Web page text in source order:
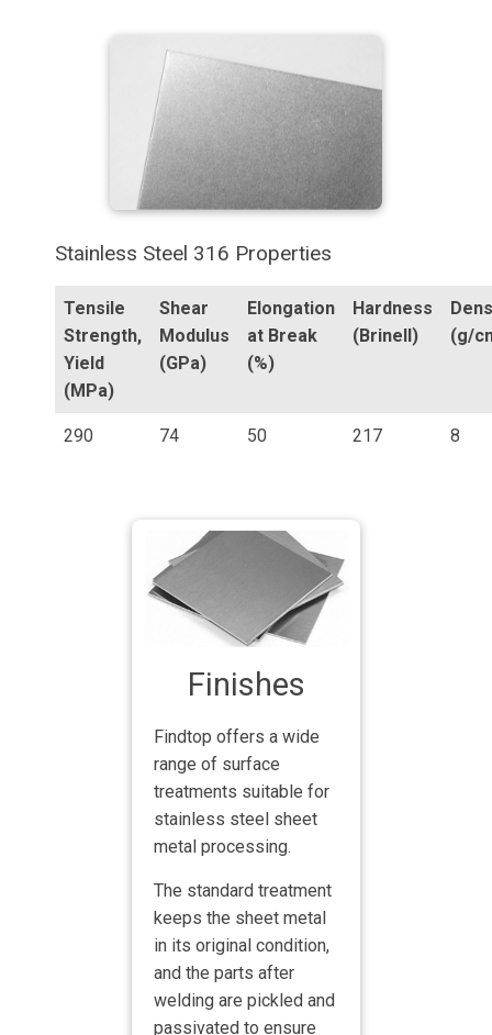
Stainless Steel 316 Properties
Tensile
Strength,
Yield
(MPa)
Shear
Modulus
(GPa)
Elongation
at Break
(%)
Hardness
(Brinell)
(g/
290 74 50 217 8
Finishes
Findtop offers a wide
range of surface
treatments suitable for
stainless steel sheet
metal processing.
The standard treatment
keeps the sheet metal
in its original condition,
and the parts after
welding are pickled and
passivated to ensure